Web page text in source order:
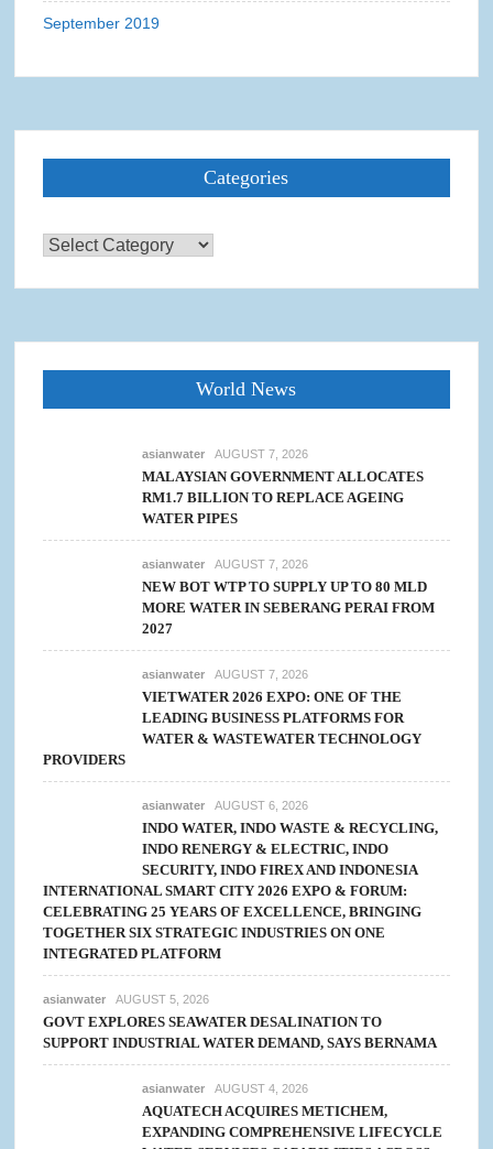
September 2019
Categories
Categories
World News
asianwater AUGUST 7, 2026
MALAYSIAN GOVERNMENT ALLOCATES
RM1.7 BILLION TO REPLACE AGEING
WATER PIPES
asianwater AUGUST 7, 2026
NEW BOT WTP TO SUPPLY UP TO 80 MLD
MORE WATER IN SEBERANG PERAI FROM
2027
asianwater AUGUST 7, 2026
VIETWATER 2026 EXPO: ONE OF THE
LEADING BUSINESS PLATFORMS FOR
WATER & WASTEWATER TECHNOLOGY
PROVIDERS
asianwater AUGUST 6, 2026
INDO WATER, INDO WASTE & RECYCLING,
INDO RENERGY & ELECTRIC, INDO
SECURITY, INDO FIREX AND INDONESIA
INTERNATIONAL SMART CITY 2026 EXPO & FORUM:
CELEBRATING 25 YEARS OF EXCELLENCE, BRINGING
TOGETHER SIX STRATEGIC INDUSTRIES ON ONE
INTEGRATED PLATFORM
asianwater AUGUST 5, 2026
GOVT EXPLORES SEAWATER DESALINATION TO
SUPPORT INDUSTRIAL WATER DEMAND, SAYS BERNAMA
asianwater AUGUST 4, 2026
AQUATECH ACQUIRES METICHEM,
EXPANDING COMPREHENSIVE LIFECYCLE